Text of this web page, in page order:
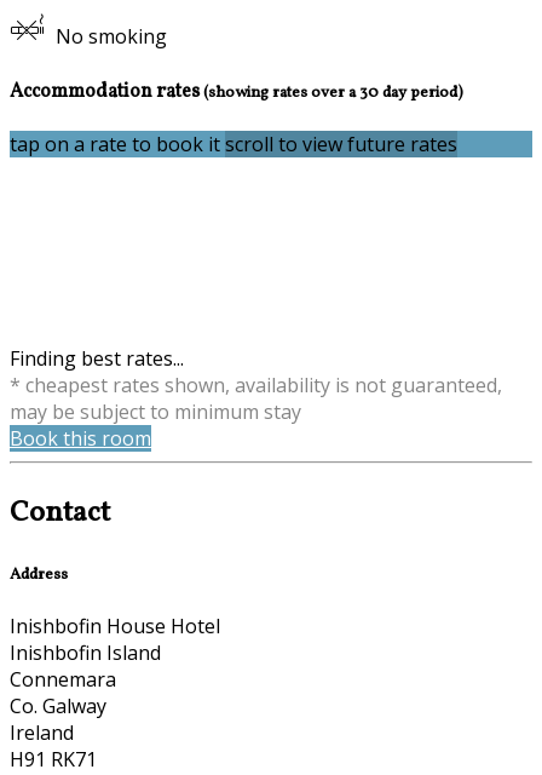
No smoking
Accommodation rates(showing rates over a 30 day period)
tap on a rate to book itscroll to view future rates
Finding best rates...
* cheapest rates shown, availability is not guaranteed,
may be subject to minimum stay
Book this room
Contact
Address
Inishbofin House Hotel
Inishbofin Island
Connemara
Co. Galway
Ireland
H91 RK71